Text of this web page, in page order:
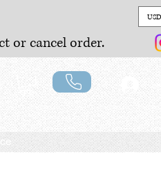
or cancel order.